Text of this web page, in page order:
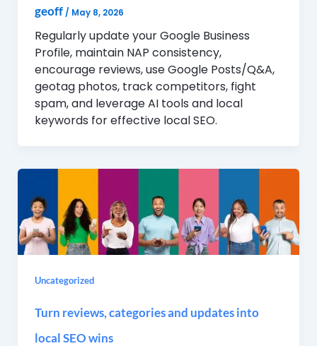
geoff / May 8, 2026
Regularly update your Google Business
Profile, maintain NAP consistency,
encourage reviews, use Google Posts/Q&A,
geotag photos, track competitors, fight
spam, and leverage AI tools and local
keywords for effective local SEO.
Uncategorized
Turn reviews, categories and updates into
local SEO wins